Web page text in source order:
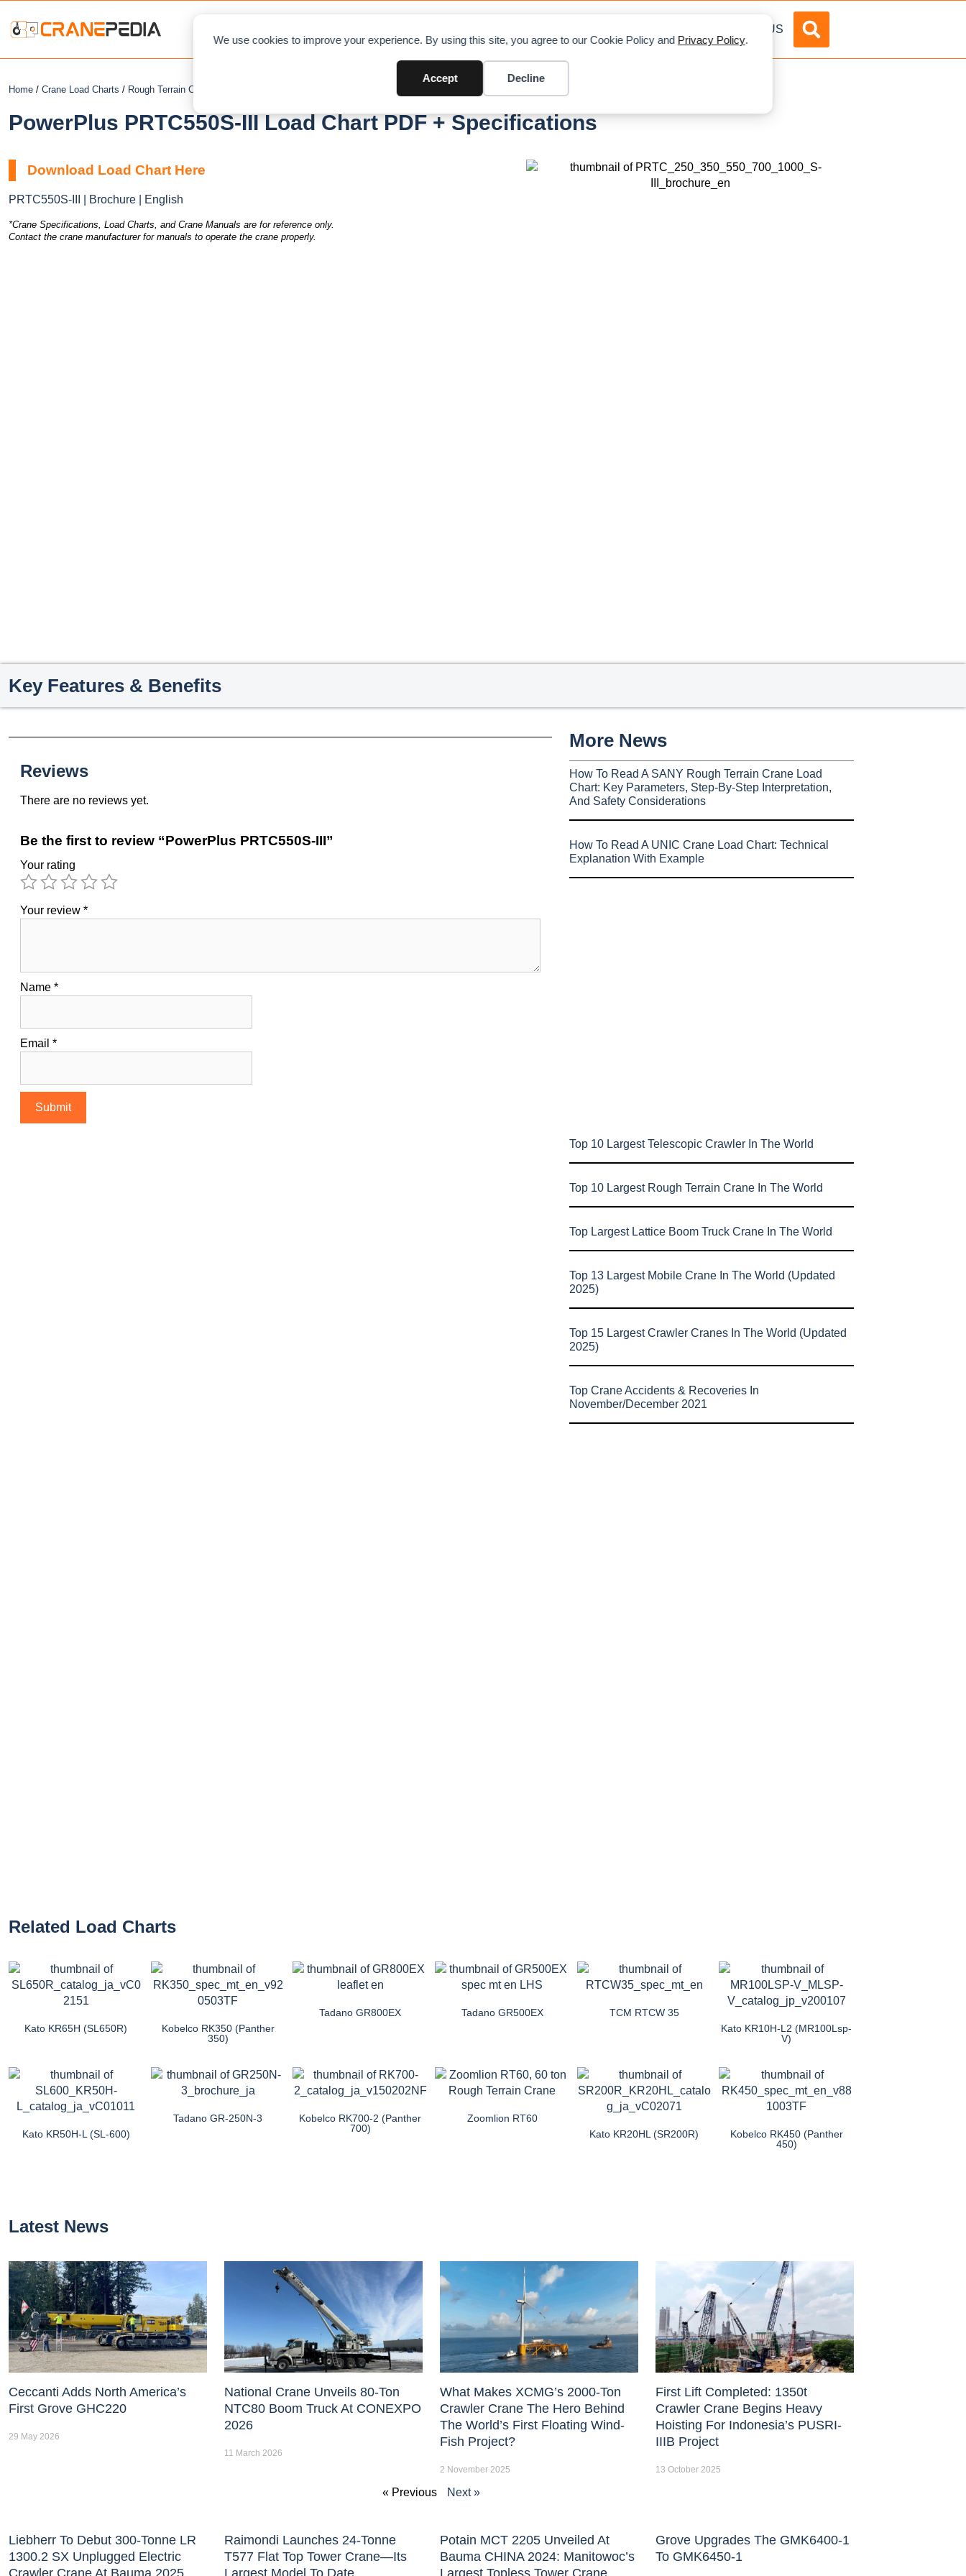
We use cookies to improve your experience. By using this site, you agree to our Cookie Policy and Privacy Policy.
Accept Decline
ABOUT US
Home / Crane Load Charts / Rough Terrain Crane
PowerPlus PRTC550S-III Load Chart PDF + Specifications
Download Load Chart Here
PRTC550S-III | Brochure | English
*Crane Specifications, Load Charts, and Crane Manuals are for reference only.
Contact the crane manufacturer for manuals to operate the crane properly.
Key Features & Benefits
Reviews
There are no reviews yet.
Be the first to review “PowerPlus PRTC550S-III”
Your rating
Your review *
Name *
Email *
More News
How To Read A SANY Rough Terrain Crane Load
Chart: Key Parameters, Step-By-Step Interpretation,
And Safety Considerations
How To Read A UNIC Crane Load Chart: Technical
Explanation With Example
Top 10 Largest Telescopic Crawler In The World
Top 10 Largest Rough Terrain Crane In The World
Top Largest Lattice Boom Truck Crane In The World
Top 13 Largest Mobile Crane In The World (Updated
2025)
Top 15 Largest Crawler Cranes In The World (Updated
2025)
Top Crane Accidents & Recoveries In
November/December 2021
Related Load Charts
Kato KR65H (SL650R)
Kobelco RK350 (Panther
350)
Tadano GR800EX Tadano GR500EX
TCM RTCW 35
Kato KR10H-L2 (MR100Lsp-
V)
Kato KR50H-L (SL-600)
Tadano GR-250N-3
Kobelco RK700-2 (Panther
700)
Zoomlion RT60
Kato KR20HL (SR200R)
Kobelco RK450 (Panther
450)
Latest News
Ceccanti Adds North America’s
First Grove GHC220
29 May 2026
National Crane Unveils 80-Ton
NTC80 Boom Truck At CONEXPO
2026
11 March 2026
What Makes XCMG’s 2000-Ton
Crawler Crane The Hero Behind
The World’s First Floating Wind-
Fish Project?
2 November 2025
First Lift Completed: 1350t
Crawler Crane Begins Heavy
Hoisting For Indonesia’s PUSRI-
IIIB Project
13 October 2025
« Previous Next »
Liebherr To Debut 300-Tonne LR
1300.2 SX Unplugged Electric
Crawler Crane At Bauma 2025
Raimondi Launches 24-Tonne
T577 Flat Top Tower Crane—Its
Largest Model To Date
Potain MCT 2205 Unveiled At
Bauma CHINA 2024: Manitowoc’s
Largest Topless Tower Crane
Grove Upgrades The GMK6400-1
To GMK6450-1